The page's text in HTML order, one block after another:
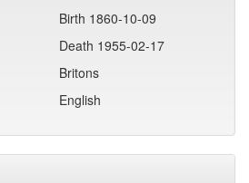
Birth 1860-10-09
Death 1955-02-17
Britons
English